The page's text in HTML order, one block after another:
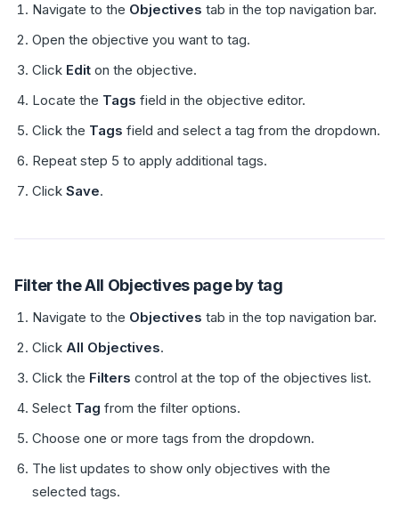
Navigate to the Objectives tab in the top navigation bar.
Open the objective you want to tag.
Click Edit on the objective.
Locate the Tags field in the objective editor.
Click the Tags field and select a tag from the dropdown.
Repeat step 5 to apply additional tags.
Click Save.
Filter the All Objectives page by tag
Navigate to the Objectives tab in the top navigation bar.
Click All Objectives.
Click the Filters control at the top of the objectives list.
Select Tag from the filter options.
Choose one or more tags from the dropdown.
The list updates to show only objectives with the
selected tags.